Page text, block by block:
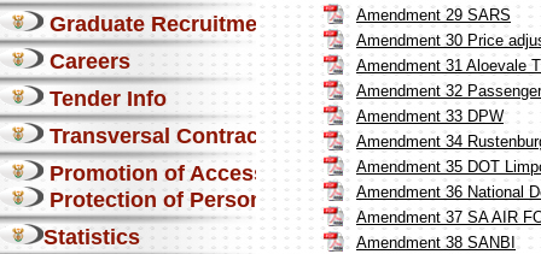
Graduate Recruitment
Careers
Tender Info
Transversal Contracts
Promotion of Access to Info
Protection of Personal Information Act
Statistics
Amendment 29 SARS
Amendment 30 Price
Amendment 31 Aloevale
Amendment 32
Amendment 33 DPW
Amendment 34
Amendment 35 DOT
Amendment 36 National
Amendment 37 SA AIR
Amendment 38 SANBI